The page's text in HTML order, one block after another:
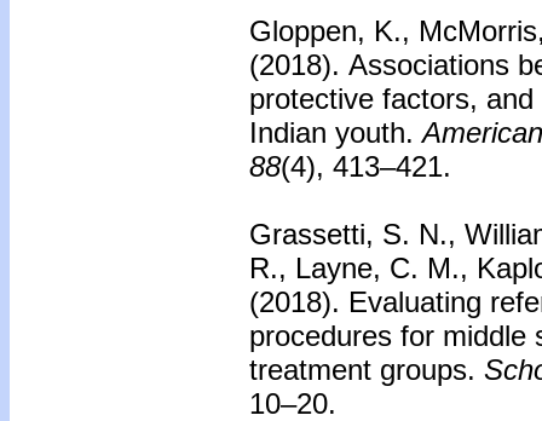
Gloppen, K.,
(2018). Associations
protective factors,
Indian youth.
88(4), 413–421.
Grassetti, S. N.,
R., Layne, C. M.,
(2018). Evaluating
procedures for middle
treatment groups.
10–20.